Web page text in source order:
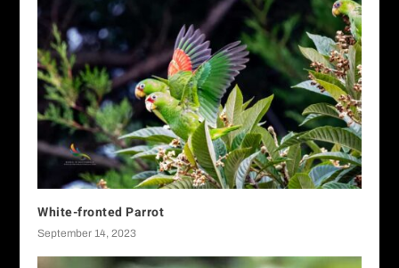
White-fronted Parrot
September 14, 2023